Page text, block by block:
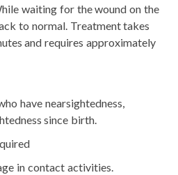
waiting for the wound on the
to normal. Treatment takes
and requires approximately
have nearsightedness,
since birth.
in contact activities.